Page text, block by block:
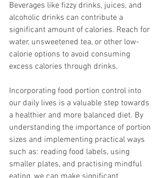
Beverages like fizzy drinks, juices, and
alcoholic drinks can contribute a
significant amount of calories. Reach for
water, unsweetened tea, or other low-
calorie options to avoid consuming
excess calories through drinks.
Incorporating food portion control into
our daily lives is a valuable step towards
a healthier and more balanced diet. By
understanding the importance of portion
sizes and implementing practical ways
such as: reading food labels, using
smaller plates, and practising mindful